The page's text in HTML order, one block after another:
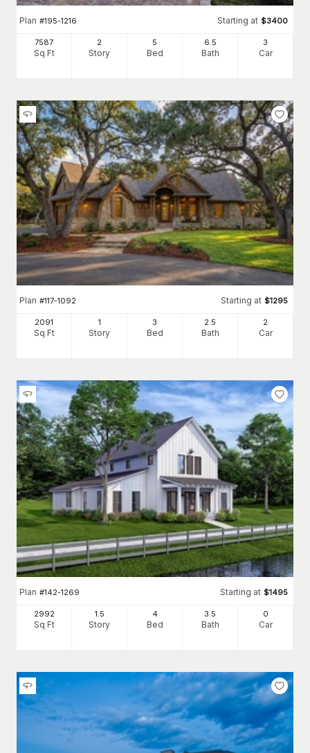
Plan #195-1216 Starting at $3400
7587
Sq Ft
2
Story
5
Bed
6 .5
Bath
3
Car
Plan #117-1092 Starting at $1295
2091
Sq Ft
1
Story
3
Bed
2.5
Bath
2
Car
Plan #142-1269 Starting at $1495
2992
Sq Ft
1.5
Story
4
Bed
3.5
Bath
0
Car